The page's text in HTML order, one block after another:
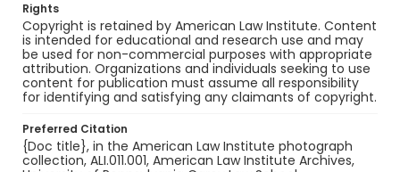
Rights
Copyright is retained by American Law Institute. Content
is intended for educational and research use and may
be used for non-commercial purposes with appropriate
attribution. Organizations and individuals seeking to use
content for publication must assume all responsibility
for identifying and satisfying any claimants of copyright.
Preferred Citation
{Doc title}, in the American Law Institute photograph
collection, ALI.011.001, American Law Institute Archives,